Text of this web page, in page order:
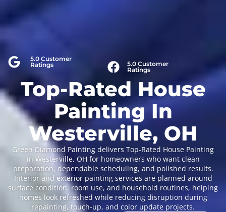
5.0 Customer
Ratings
5.0 Customer
Ratings
Top-Rated House
Painting In
Westerville, OH
Green Diamond Painting delivers Top-Rated House Painting
in Westerville, OH for homeowners who want clean
preparation, dependable scheduling, and polished results.
Interior and exterior painting services are planned around
surface condition, room use, and household routines, helping
homes look refreshed while reducing disruption during
repainting, touch-up, and color update projects.